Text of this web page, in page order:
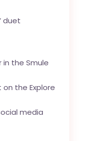
duet
the Smule
the Explore
media